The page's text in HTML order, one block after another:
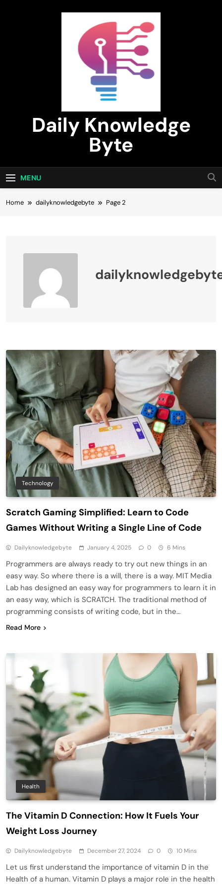
Daily Knowledge
Byte
MENU
Home dailyknowledgebyte Page 2
Technology
Scratch Gaming Simplified: Learn to Code
Games Without Writing a Single Line of Code
Dailyknowledgebyte January 4, 2025 0 6 Mins
Programmers are always ready to try out new things in an
easy way. So where there is a will, there is a way. MIT Media
Lab has designed an easy way for programmers to learn it in
an easy way, which is SCRATCH. The traditional method of
programming consists of writing code, but in the…
Read More
Health
The Vitamin D Connection: How It Fuels Your
Weight Loss Journey
Dailyknowledgebyte December 27, 2024 0 10 Mins
Let us first understand the importance of vitamin D in the
Health of a human. Vitamin D plays a major role in the health